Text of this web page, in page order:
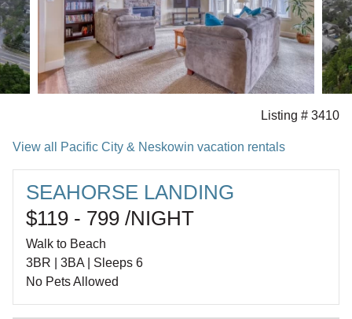
Listing # 3410
View all Pacific City & Neskowin vacation rentals
SEAHORSE LANDING
$119 - 799 /NIGHT
Walk to Beach
3BR | 3BA | Sleeps 6
No Pets Allowed